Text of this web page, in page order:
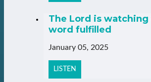
The Lord is watching
word fulfilled
January 05, 2025
LISTEN